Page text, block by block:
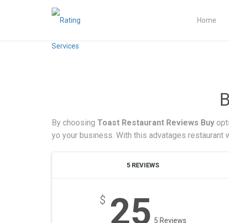
Home
By choosing Toast Restaurant Reviews Buy
yo your busıness. With this advatages restaurant
5 REVIEWS
$ 25 5 Reviews